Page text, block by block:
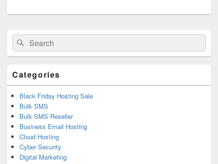
Primary
Sidebar
Widget
Area
Search
for:
Search
Categories
Black Friday Hosting Sale
Bulk SMS
Bulk SMS Reseller
Business Email Hosting
Cloud Hosting
Cyber Security
Digital Marketing